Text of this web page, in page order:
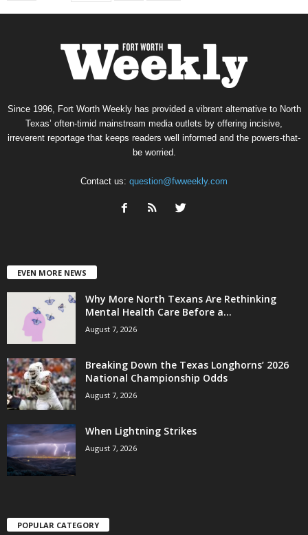
Since 1996, Fort Worth Weekly has provided a vibrant alternative to North
Texas’ often-timid mainstream media outlets by offering incisive,
irreverent reportage that keeps readers well informed and the powers-that-
be worried.
Contact us: question@fwweekly.com
EVEN MORE NEWS
Why More North Texans Are Rethinking
Mental Health Care Before a...
August 7, 2026
Breaking Down the Texas Longhorns’ 2026
National Championship Odds
August 7, 2026
When Lightning Strikes
August 7, 2026
POPULAR CATEGORY